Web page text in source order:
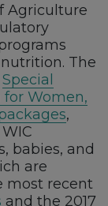
Agriculture
The
Special
Women,
,
babies, and
are
most recent
and the 2017